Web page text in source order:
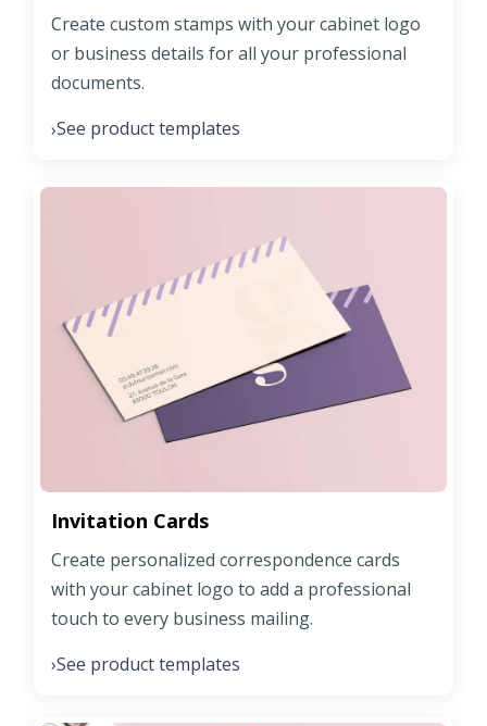
Create custom stamps with your cabinet logo
or business details for all your professional
documents.
›See product templates
Invitation Cards
Create personalized correspondence cards
with your cabinet logo to add a professional
touch to every business mailing.
›See product templates